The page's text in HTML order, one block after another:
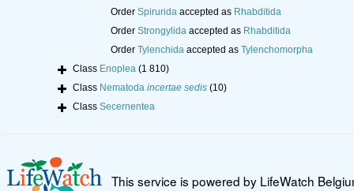
Order Spiruridaaccepted as Rhabditida
Order Strongylidaaccepted as Rhabditida
Order Tylenchidaaccepted as Tylenchomorpha
Class Enoplea (1 810)
Class Nematoda incertae sedis (10)
Class Secernentea
This service is powered by LifeWatch